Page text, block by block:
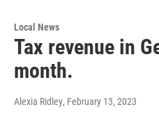
Local News
Tax revenue in
month.
Alexia Ridley, February 13, 2023